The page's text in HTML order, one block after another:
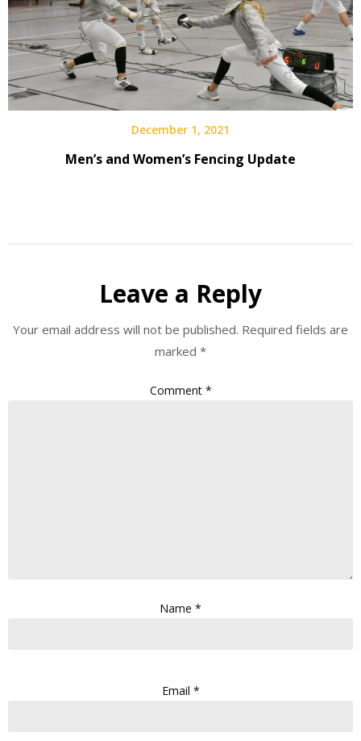
December 1, 2021
Men’s and Women’s Fencing Update
Leave a Reply
Your email address will not be published. Required fields are
marked *
Comment *
Name *
Email *